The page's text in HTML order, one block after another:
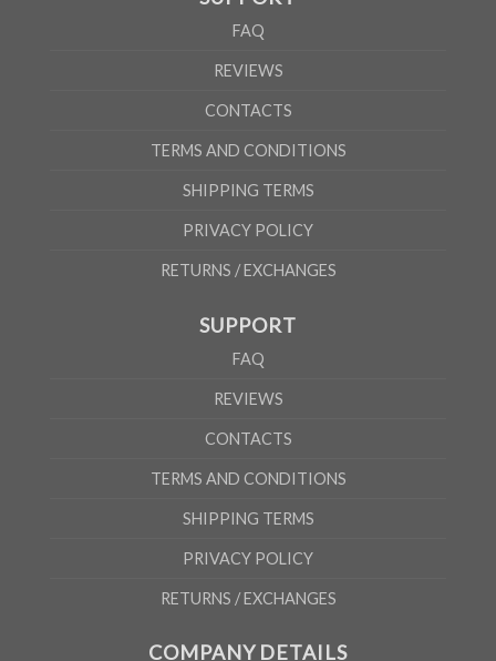
FAQ
REVIEWS
CONTACTS
TERMS AND CONDITIONS
SHIPPING TERMS
PRIVACY POLICY
RETURNS / EXCHANGES
SUPPORT
FAQ
REVIEWS
CONTACTS
TERMS AND CONDITIONS
SHIPPING TERMS
PRIVACY POLICY
RETURNS / EXCHANGES
COMPANY DETAILS